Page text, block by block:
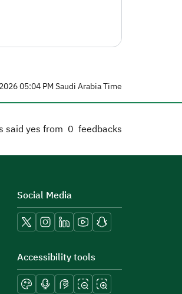
05:04 PM Saudi Arabia Time
said yes from 0 feedbacks
Social Media
Accessibility tools